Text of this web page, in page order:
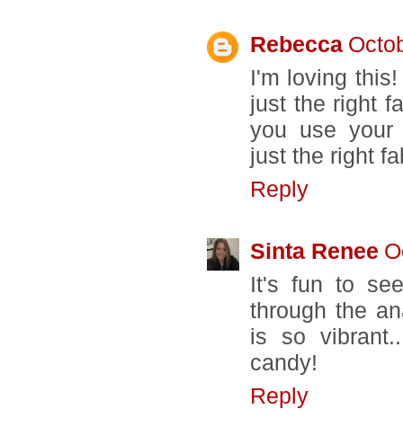
Rebecca
I'm loving
just the right
you use your
just the right
Reply
Sinta Renee
It's fun to
through the
is so
candy!
Reply